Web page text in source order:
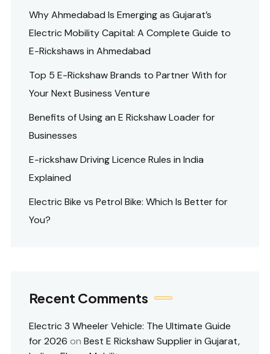
Why Ahmedabad Is Emerging as Gujarat’s
Electric Mobility Capital: A Complete Guide to
E-Rickshaws in Ahmedabad
Top 5 E-Rickshaw Brands to Partner With for
Your Next Business Venture
Benefits of Using an E Rickshaw Loader for
Businesses
E-rickshaw Driving Licence Rules in India
Explained
Electric Bike vs Petrol Bike: Which Is Better for
You?
Recent Comments
Electric 3 Wheeler Vehicle: The Ultimate Guide
for 2026 on Best E Rickshaw Supplier in Gujarat,